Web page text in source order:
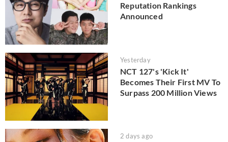
Reputation Rankings
Announced
Yesterday
NCT 127's 'Kick It'
Becomes Their First MV To
Surpass 200 Million Views
2 days ago